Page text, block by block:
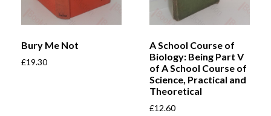
Bury Me Not
£19.30
A School Course of
Biology: Being Part V
of A School Course of
Science, Practical and
Theoretical
£12.60